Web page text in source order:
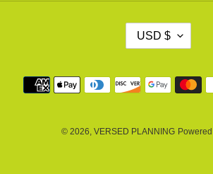
R
E
Y
USD $
Payment
methods
© 2026, VERSED PLANNING